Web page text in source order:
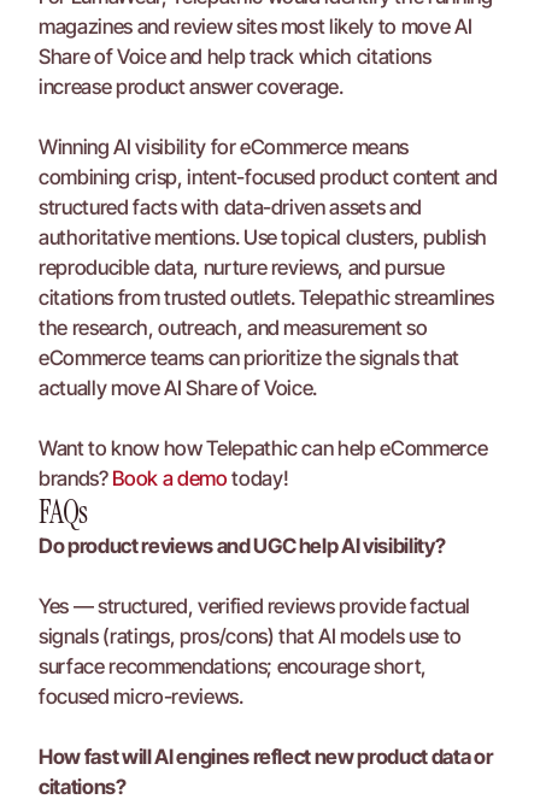
magazines and review sites most likely to move AI
Share of Voice and help track which citations
increase product answer coverage.
Winning AI visibility for eCommerce means
combining crisp, intent-focused product content and
structured facts with data-driven assets and
authoritative mentions. Use topical clusters, publish
reproducible data, nurture reviews, and pursue
citations from trusted outlets. Telepathic streamlines
the research, outreach, and measurement so
eCommerce teams can prioritize the signals that
actually move AI Share of Voice.
Want to know how Telepathic can help eCommerce
brands? Book a demo today!
FAQs
Do product reviews and UGC help AI visibility?
Yes — structured, verified reviews provide factual
signals (ratings, pros/cons) that AI models use to
surface recommendations; encourage short,
focused micro-reviews.
How fast will AI engines reflect new product data or
citations?